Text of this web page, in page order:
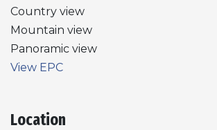
Country view
Mountain view
Panoramic view
View EPC
Location